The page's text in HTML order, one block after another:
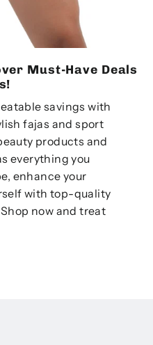
Must-Have Deals
savings with
fajas and sport
products and
everything you
enhance your
with top-quality
now and treat